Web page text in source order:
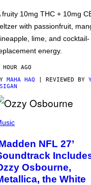
fruity 10mg THC + 10mg
with passionfruit,
lime, and cocktail-
energy.
HOUR AGO
MAHA HAQ | REVIEWED BY
NFL 27’
Osbourne,
the White